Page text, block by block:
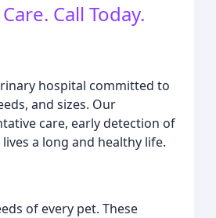
Call Today.
hospital committed to
and sizes. Our
care, early detection of
a long and healthy life.
of every pet. These